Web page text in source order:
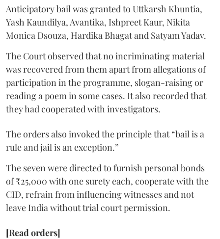
Anticipatory bail was granted to Uttkarsh Khuntia,
Yash Kaundilya, Avantika, Ishpreet Kaur, Nikita
Monica Dsouza, Hardika Bhagat and Satyam Yadav.
The Court observed that no incriminating material
was recovered from them apart from allegations of
participation in the programme, slogan-raising or
reading a poem in some cases. It also recorded that
they had cooperated with investigators.
The orders also invoked the principle that “bail is a
rule and jail is an exception.”
The seven were directed to furnish personal bonds
of ₹25,000 with one surety each, cooperate with the
CID, refrain from influencing witnesses and not
leave India without trial court permission.
[Read orders]